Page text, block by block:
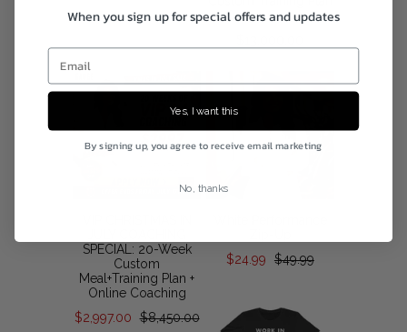
+ Online Coaching
SPECIAL: 20-Week
Custom
Meal+Training Plan +
Online Coaching
$2,997.00 $8,450.00
$24.99
$49.99
When you sign up for special offers and updates
Email
Yes, I want this
By signing up, you agree to receive email marketing
No, thanks